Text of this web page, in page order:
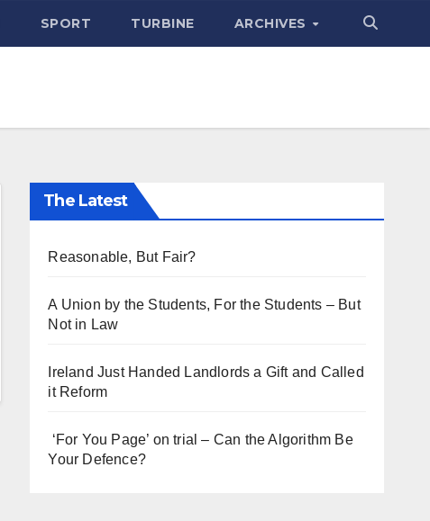
SPORT TURBINE ARCHIVES
The Latest
Reasonable, But Fair?
A Union by the Students, For the Students – But
Not in Law
Ireland Just Handed Landlords a Gift and Called
it Reform
‘For You Page’ on trial – Can the Algorithm Be
Your Defence?